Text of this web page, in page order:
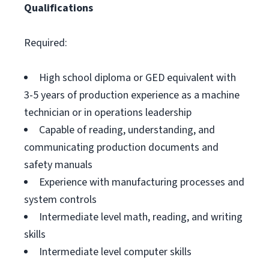
Qualifications
Required:
High school diploma or GED equivalent with
3-5 years of production experience as a machine
technician or in operations leadership
Capable of reading, understanding, and
communicating production documents and
safety manuals
Experience with manufacturing processes and
system controls
Intermediate level math, reading, and writing
skills
Intermediate level computer skills